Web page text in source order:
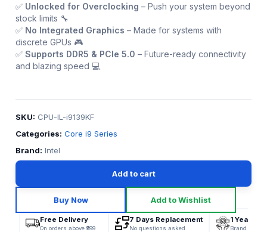
✅ Unlocked for Overclocking – Push your system beyond
stock limits 🔧
✅ No Integrated Graphics – Made for systems with
discrete GPUs 🎮
✅Supports DDR5 & PCIe 5.0 – Future-ready connectivity
and blazing speed 💻
Add to cart
Buy Now Add to Wishlist
SKU: CPU-IL-i9139KF
Categories: Core i9 Series
Brand: Intel
Free Delivery
On orders above ₹999
7 Days Replacement
No questions asked
1 Year
Brand